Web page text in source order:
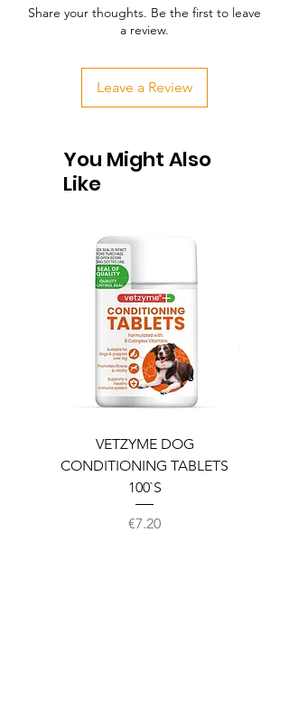
Share your thoughts. Be the first to leave
a review.
Leave a Review
You Might Also
Like
VETZYME DOG
CONDITIONING TABLETS
100`S
Price
€7.20